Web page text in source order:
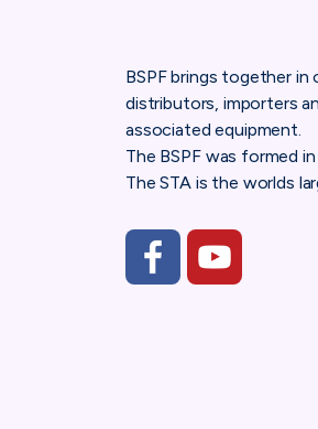
BSPF brings together
distributors, importers
associated equipment.
The BSPF was formed
The STA is the worlds